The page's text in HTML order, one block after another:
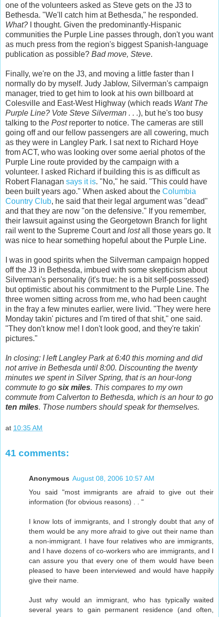
one of the volunteers asked as Steve gets on the J3 to
Bethesda. "We'll catch him at Bethesda," he responded.
What? I thought. Given the predominantly-Hispanic
communities the Purple Line passes through, don't you want
as much press from the region's biggest Spanish-language
publication as possible? Bad move, Steve.
Finally, we're on the J3, and moving a little faster than I
normally do by myself. Judy Jablow, Silverman's campaign
manager, tried to get him to look at his own billboard at
Colesville and East-West Highway (which reads Want The
Purple Line? Vote Steve Silverman . . .), but he's too busy
talking to the Postreporter to notice. The cameras are still
going off and our fellow passengers are all cowering, much
as they were in Langley Park. I sat next to Richard Hoye
from ACT, who was looking over some aerial photos of the
Purple Line route provided by the campaign with a
volunteer. I asked Richard if building this is as difficult as
Robert Flanagan says it is. "No," he said. "This could have
been built years ago." When asked about the Columbia
Country Club, he said that their legal argument was "dead"
and that they are now "on the defensive." If you remember,
their lawsuit against using the Georgetown Branch for light
rail went to the Supreme Court and lostall those years go. It
was nice to hear something hopeful about the Purple Line.
I was in good spirits when the Silverman campaign hopped
off the J3 in Bethesda, imbued with some skepticism about
Silverman's personality (it's true: he is a bit self-possessed)
but optimistic about his commitment to the Purple Line. The
three women sitting across from me, who had been caught
in the fray a few minutes earlier, were livid. "They were here
Monday takin' pictures and I'm tired of that shit," one said.
"They don't know me! I don't look good, and they're takin'
pictures."
In closing: I left Langley Park at 6:40 this morning and did
not arrive in Bethesda until 8:00. Discounting the twenty
minutes we spent in Silver Spring, that is an hour-long
commute to go six miles. This compares to my own
commute from Calverton to Bethesda, which is an hour to go
ten miles. Those numbers should speak for themselves.
at 10:35 AM
41 comments:
Anonymous August 08, 2006 10:57 AM
You said "most immigrants are afraid to give out their
information (for obvious reasons) . . "
I know lots of immigrants, and I strongly doubt that any of
them would be any more afraid to give out their name than
a non-immigrant. I have four relatives who are immigrants,
and I have dozens of co-workers who are immigrants, and I
can assure you that every one of them would have been
pleased to have been interviewed and would have happily
give their name.
Just why would an immigrant, who has typically waited
several years to gain permanent residence (and often,